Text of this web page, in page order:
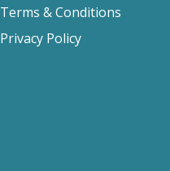
Terms & Conditions
Privacy Policy